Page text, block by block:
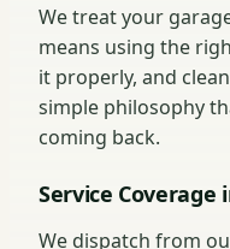
We treat your
means using the
it properly, and
simple philosophy
coming back.
Service Coverage
We dispatch from